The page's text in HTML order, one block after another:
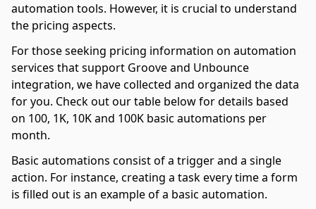
automation tools. However, it is crucial to understand
the pricing aspects.
For those seeking pricing information on automation
services that support Groove and Unbounce
integration, we have collected and organized the data
for you. Check out our table below for details based
on 100, 1K, 10K and 100K basic automations per
month.
Basic automations consist of a trigger and a single
action. For instance, creating a task every time a form
is filled out is an example of a basic automation.